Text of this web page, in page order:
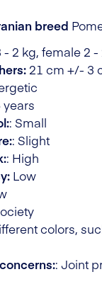
breed
- 2 kg, female 2 -
21 cm +/- 3
years
: Small
: Slight
: High
Low
colors,
: Joint